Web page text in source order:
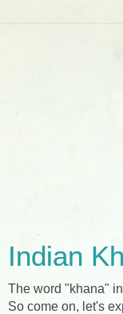
Indian
The word "khana"
So come on, let's